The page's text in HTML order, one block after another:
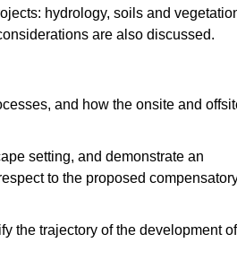
hydrology, soils and
are also discussed.
and how the onsite and
setting, and demonstrate an
to the proposed
the trajectory of the development of